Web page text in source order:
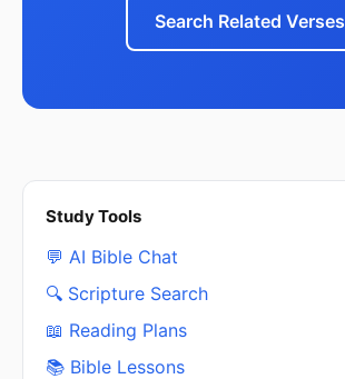
Search Related Verses
Study Tools
💬 AI Bible Chat
🔍 Scripture Search
📖 Reading Plans
📚 Bible Lessons